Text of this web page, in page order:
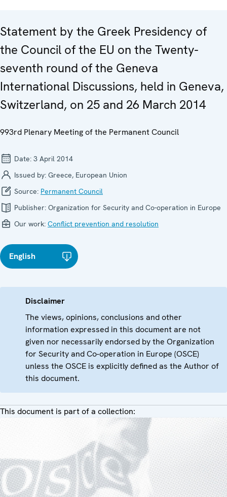
Statement by the Greek Presidency of
the Council of the EU on the Twenty-
seventh round of the Geneva
International Discussions, held in Geneva,
Switzerland, on 25 and 26 March 2014
993rd Plenary Meeting of the Permanent Council
Date: 3 April 2014
Issued by: Greece, European Union
Source: Permanent Council
Publisher: Organization for Security and Co-operation in Europe
Our work: Conflict prevention and resolution
English
Disclaimer
The views, opinions, conclusions and other
information expressed in this document are not
given nor necessarily endorsed by the Organization
for Security and Co-operation in Europe (OSCE)
unless the OSCE is explicitly defined as the Author of
this document.
This document is part of a collection: